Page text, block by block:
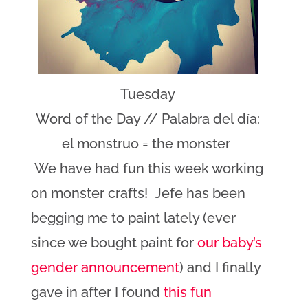
Tuesday
Word of the Day // Palabra del día:
el monstruo = the monster
We have had fun this week working
on monster crafts! Jefe has been
begging me to paint lately (ever
since we bought paint for our baby’s
gender announcement) and I finally
gave in after I found this fun